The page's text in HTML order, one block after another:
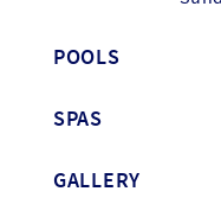
POOLS
SPAS
GALLERY